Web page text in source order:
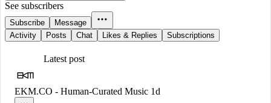
See subscribers
Subscribe
Message
Activity
Posts Chat Likes & Replies Subscriptions
Latest post
EKM.CO - Human-Curated Music 1d